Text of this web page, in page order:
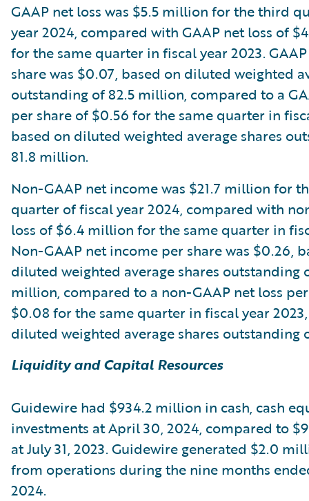
GAAP net loss was $5.5 million for the third
year 2024, compared with GAAP net loss of
for the same quarter in fiscal year 2023.
share was $0.07, based on diluted weighted
outstanding of 82.5 million, compared to a
per share of $0.56 for the same quarter in
based on diluted weighted average shares
81.8 million.
Non-GAAP net income was $21.7 million for
quarter of fiscal year 2024, compared with
loss of $6.4 million for the same quarter in
Non-GAAP net income per share was $0.26,
diluted weighted average shares outstanding
million, compared to a non-GAAP net loss
$0.08 for the same quarter in fiscal year
diluted weighted average shares outstanding
Liquidity and Capital Resources
Guidewire had $934.2 million in cash, cash
investments at April 30, 2024, compared to
at July 31, 2023. Guidewire generated $2.0
from operations during the nine months
2024.